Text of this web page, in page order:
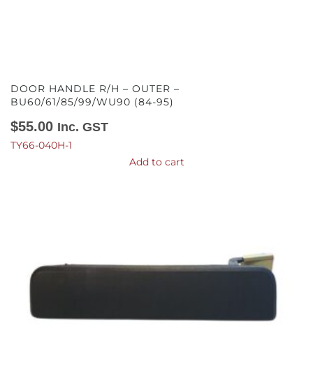
DOOR HANDLE R/H – OUTER –
BU60/61/85/99/WU90 (84-95)
$55.00 Inc. GST
TY66-040H-1
Add to cart